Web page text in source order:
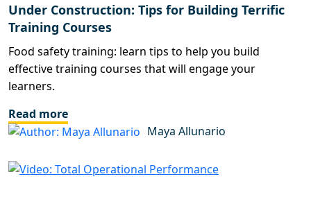
Under Construction: Tips for Building Terrific
Training Courses
Food safety training: learn tips to help you build
effective training courses that will engage your
learners.
Read more
Maya Allunario